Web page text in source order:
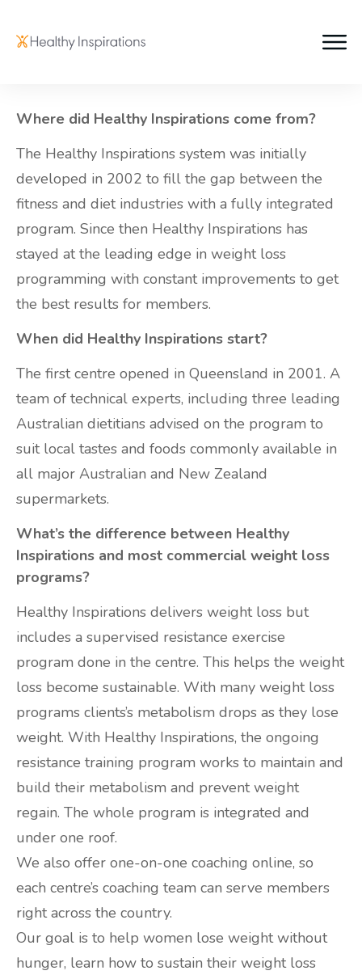
Where did Healthy Inspirations come from?
The Healthy Inspirations system was initially
developed in 2002 to fill the gap between the
fitness and diet industries with a fully integrated
program. Since then Healthy Inspirations has
stayed at the leading edge in weight loss
programming with constant improvements to get
the best results for members.
When did Healthy Inspirations start?
The first centre opened in Queensland in 2001. A
team of technical experts, including three leading
Australian dietitians advised on the program to
suit local tastes and foods commonly available in
all major Australian and New Zealand
supermarkets.
What’s the difference between Healthy
Inspirations and most commercial weight loss
programs?
Healthy Inspirations delivers weight loss but
includes a supervised resistance exercise
program done in the centre. This helps the weight
loss become sustainable. With many weight loss
programs clients’s metabolism drops as they lose
weight. With Healthy Inspirations, the ongoing
resistance training program works to maintain and
build their metabolism and prevent weight
regain. The whole program is integrated and
under one roof.
We also offer one-on-one coaching online, so
each centre’s coaching team can serve members
right across the country.
Our goal is to help women lose weight without
hunger, learn how to sustain their weight loss